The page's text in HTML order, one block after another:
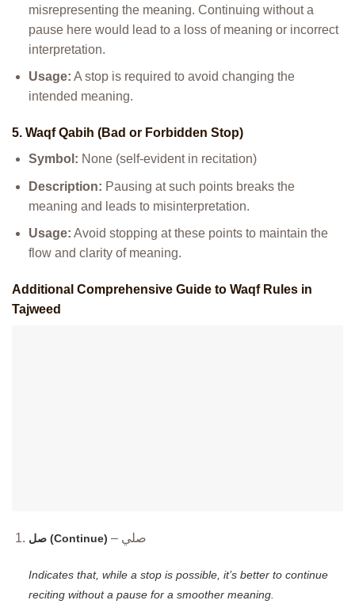
misrepresenting the meaning. Continuing without a
pause here would lead to a loss of meaning or incorrect
interpretation.
Usage: A stop is required to avoid changing the
intended meaning.
5. Waqf Qabih (Bad or Forbidden Stop)
Symbol: None (self-evident in recitation)
Description: Pausing at such points breaks the
meaning and leads to misinterpretation.
Usage: Avoid stopping at these points to maintain the
flow and clarity of meaning.
Additional Comprehensive Guide to Waqf Rules in
Tajweed
صل (Continue) – صلي
Indicates that, while a stop is possible, it’s better to continue
reciting without a pause for a smoother meaning.